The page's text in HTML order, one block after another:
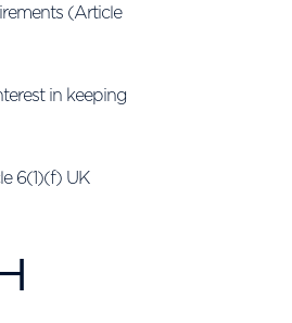
(Article
in keeping
6(1)(f) UK